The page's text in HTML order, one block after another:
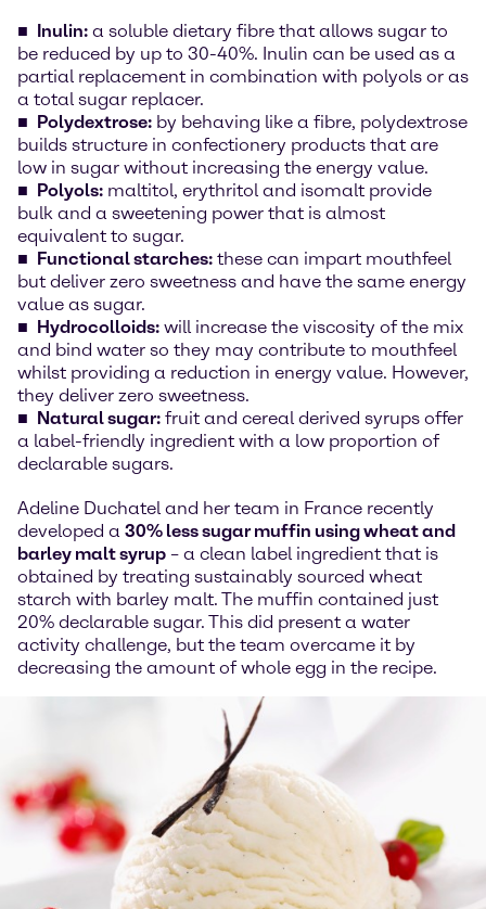
Inulin: a soluble dietary fibre that allows sugar to
be reduced by up to 30-40%. Inulin can be used as a
partial replacement in combination with polyols or as
a total sugar replacer.
Polydextrose: by behaving like a fibre, polydextrose
builds structure in confectionery products that are
low in sugar without increasing the energy value.
Polyols: maltitol, erythritol and isomalt provide
bulk and a sweetening power that is almost
equivalent to sugar.
Functional starches: these can impart mouthfeel
but deliver zero sweetness and have the same energy
value as sugar.
Hydrocolloids: will increase the viscosity of the mix
and bind water so they may contribute to mouthfeel
whilst providing a reduction in energy value. However,
they deliver zero sweetness.
Natural sugar: fruit and cereal derived syrups offer
a label-friendly ingredient with a low proportion of
declarable sugars.
Adeline Duchatel and her team in France recently
developed a 30% less sugar muffin using wheat and
barley malt syrup – a clean label ingredient that is
obtained by treating sustainably sourced wheat
starch with barley malt. The muffin contained just
20% declarable sugar. This did present a water
activity challenge, but the team overcame it by
decreasing the amount of whole egg in the recipe.